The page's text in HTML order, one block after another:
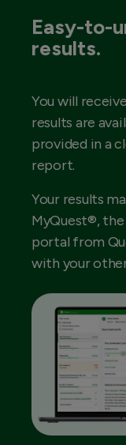
Easy-to-
results.
You will
results are
provided in a
report.
Your results
MyQuest®,
portal from
with your